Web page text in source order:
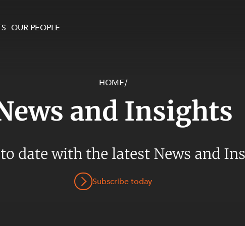
OUR PEOPLE
and Development
and Commercial
and Cyber Security
HOME/
and Insights
date with the latest News and
Subscribe today